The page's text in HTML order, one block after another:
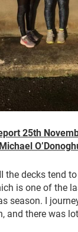
25th
the decks tend
is one of the
season. I
and there was